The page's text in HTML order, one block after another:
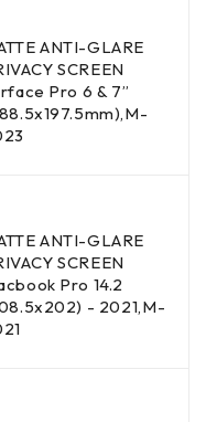
ANTI-GLARE
SCREEN
Pro 6 & 7”
ANTI-GLARE
SCREEN
Pro 14.2
- 2021,M-